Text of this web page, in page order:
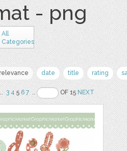
- png
All
Categories
relevance date title rating
3 456 7 .. OF 15NEXT